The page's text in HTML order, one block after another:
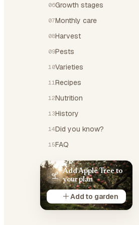
06Growth stages
07Monthly care
08Harvest
09Pests
10Varieties
11 Recipes
12Nutrition
13History
14Did you know?
15FAQ
Add Apple Tree to
your plan
Add to garden